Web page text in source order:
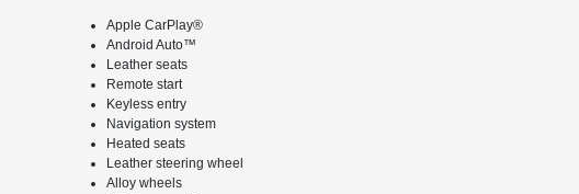
Apple CarPlay®
Android Auto™
Leather seats
Remote start
Keyless entry
Navigation system
Heated seats
Leather steering wheel
Alloy wheels